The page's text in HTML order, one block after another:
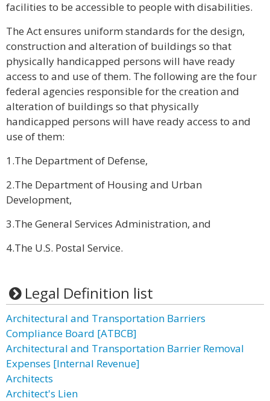
facilities to be accessible to people with disabilities.
The Act ensures uniform standards for the design,
construction and alteration of buildings so that
physically handicapped persons will have ready
access to and use of them. The following are the four
federal agencies responsible for the creation and
alteration of buildings so that physically
handicapped persons will have ready access to and
use of them:
1.The Department of Defense,
2.The Department of Housing and Urban
Development,
3.The General Services Administration, and
4.The U.S. Postal Service.
Legal Definition list
Architectural and Transportation Barriers
Compliance Board [ATBCB]
Architectural and Transportation Barrier Removal
Expenses [Internal Revenue]
Architects
Architect's Lien